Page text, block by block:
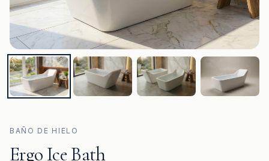
BAÑO DE HIELO
Ergo Ice Bath